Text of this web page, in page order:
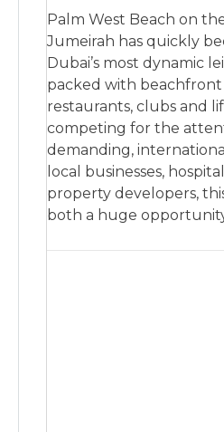
Palm West Beach on
Jumeirah has quickly
Dubai’s most dynamic
packed with
restaurants, clubs and
competing for the
demanding,
local businesses,
property developers,
both a huge